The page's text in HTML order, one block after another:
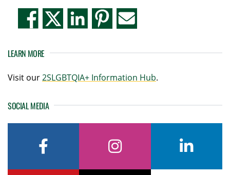
LEARN MORE
Visit our2SLGBTQIA+ Information Hub.
SOCIAL MEDIA